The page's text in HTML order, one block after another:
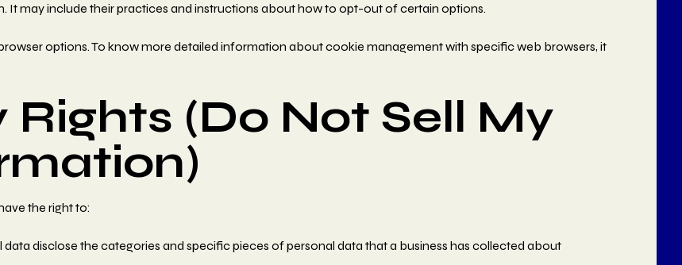
It may include their practices and instructions about how to opt-out of certain options.
options. To know more detailed information about cookie management with specific web browsers, it
Rights (Do Not Sell My
the right to:
disclose the categories and specific pieces of personal data that a business has collected about